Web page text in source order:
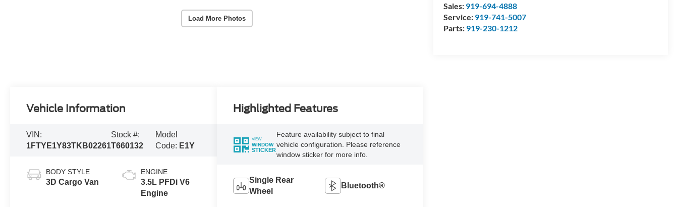
Load More Photos
Sales: 919-694-4888
Service: 919-741-5007
Parts: 919-230-1212
Vehicle Information
VIN:
1FTYE1Y83TKB02261
Stock #:
T660132
Model
Code: E1Y
BODY STYLE
3D Cargo Van
ENGINE
3.5L PFDi V6
Engine
Highlighted Features
VIEW
WINDOW
STICKER
Feature availability subject to final
vehicle configuration. Please reference
window sticker for more info.
Single Rear
Wheel
Bluetooth®